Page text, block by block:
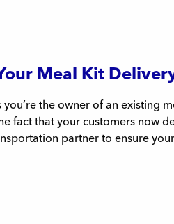
Meal Kit
the owner of an existing
fact that your customers now
partner to ensure